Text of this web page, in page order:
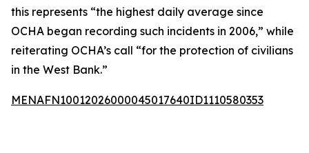
this represents “the highest daily average since
OCHA began recording such incidents in 2006,” while
reiterating OCHA’s call “for the protection of civilians
in the West Bank.”
MENAFN10012026000045017640ID1110580353